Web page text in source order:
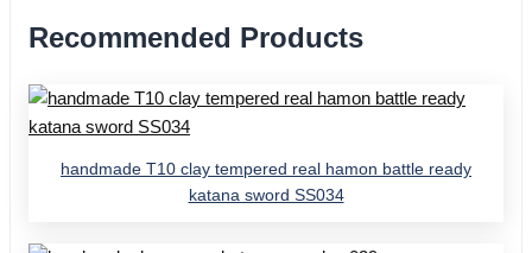
Recommended Products
handmade T10 clay tempered real hamon battle ready
katana sword SS034